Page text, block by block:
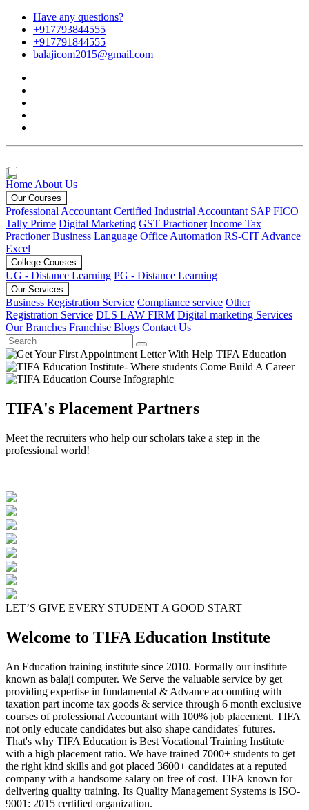
Have any questions?
+917793844555
+917791844555
balajicom2015@gmail.com
Home About Us
Our Courses
Professional Accountant Certified Industrial Accountant SAP FICO
Tally Prime Digital Marketing GST Practioner Income Tax
Practioner Business Language Office Automation RS-CIT Advance
Excel
College Courses
UG - Distance Learning PG - Distance Learning
Our Services
Business Registration Service Compliance service Other
Registration Service DLS LAW FIRM Digital marketing Services
Our Branches Franchise Blogs Contact Us
TIFA's Placement Partners
Meet the recruiters who help our scholars take a step in the
professional world!
LET’S GIVE EVERY STUDENT A GOOD START
Welcome to TIFA Education Institute
An Education training institute since 2010. Formally our institute
known as balaji computer. We Serve the valuable service by get
providing expertise in fundamental & Advance accounting with
taxation part income tax goods & service through 6 month exclusive
courses of professional Accountant with 100% job placement. TIFA
not only educate candidates but also shape candidates' futures.
That's why TIFA Education is Best Vocational Training Institute
with a high placement ratio. We have trained 7000+ students to get
the right kind skills and got placed 3600+ candidates at a reputed
company with a handsome salary on free of cost. TIFA known for
delivering quality training. Its Quality Management Systems is ISO-
9001: 2015 certified organization.